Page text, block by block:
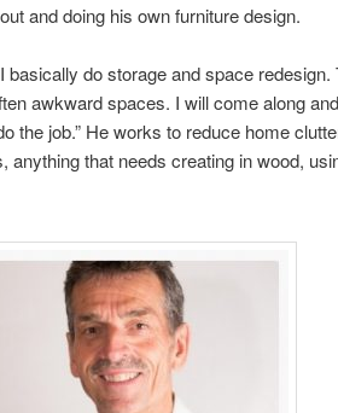
and doing his own furniture design.
basically do storage and space
awkward spaces. I will come along
the job.” He works to reduce home
anything that needs creating in wood,